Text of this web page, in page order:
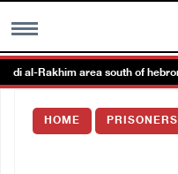
MENU
Images Gallary
al-Rakhim area south of hebron
HOME PRISONERS